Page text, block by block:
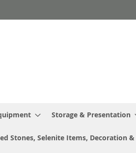
Storage & Presentation
Stones, Selenite Items, Decoration &